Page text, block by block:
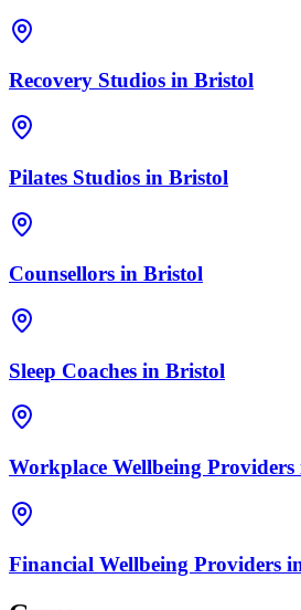
Recovery Studios in Bristol
Pilates Studios in Bristol
Counsellors in Bristol
Sleep Coaches in Bristol
Workplace Wellbeing Providers
Financial Wellbeing Providers